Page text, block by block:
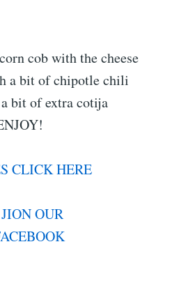
cob with the cheese
a bit of chipotle chili
bit of extra cotija
CLICK HERE
OUR